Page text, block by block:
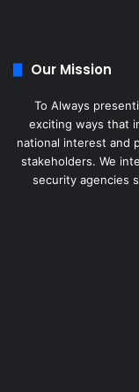
Our Mission
To Always
exciting ways that
national interest and
stakeholders. We
security agencies